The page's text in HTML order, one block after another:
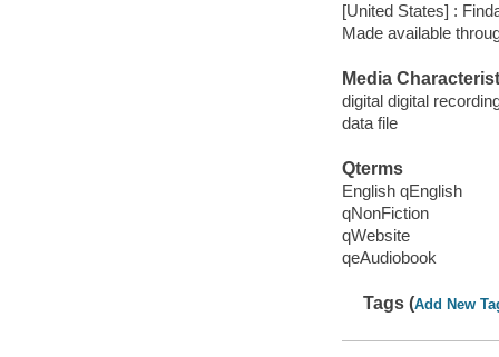
[United States] :
Made available
Media
digital digital
data file
Qterms
English qEnglish
qNonFiction
qWebsite
qeAudiobook
Tags (Add New